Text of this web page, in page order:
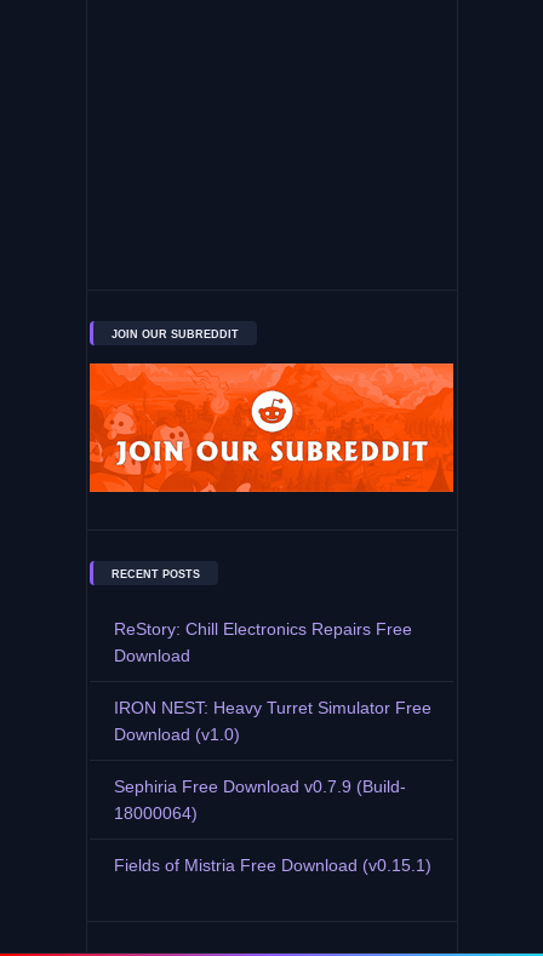
JOIN OUR SUBREDDIT
RECENT POSTS
ReStory: Chill Electronics Repairs Free
Download
IRON NEST: Heavy Turret Simulator Free
Download (v1.0)
Sephiria Free Download v0.7.9 (Build-
18000064)
Fields of Mistria Free Download (v0.15.1)